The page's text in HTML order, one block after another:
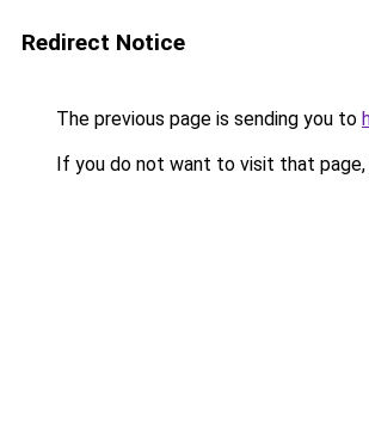
Redirect Notice
The previous page is sending you to
If you do not want to visit that page,